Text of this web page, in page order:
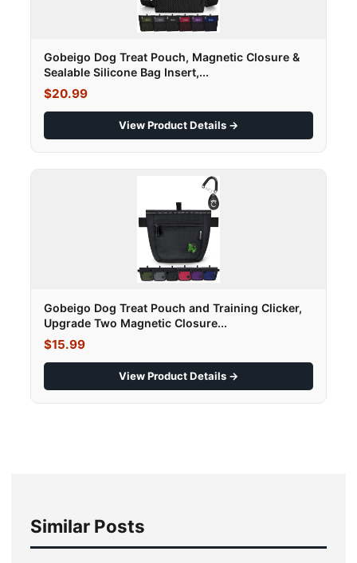
Gobeigo Dog Treat Pouch, Magnetic Closure &
Sealable Silicone Bag Insert,...
$20.99
View Product Details →
Gobeigo Dog Treat Pouch and Training Clicker,
Upgrade Two Magnetic Closure...
$15.99
View Product Details →
Similar Posts